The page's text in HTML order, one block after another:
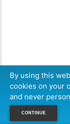
By using this
cookies on your
and never
CONTINUE